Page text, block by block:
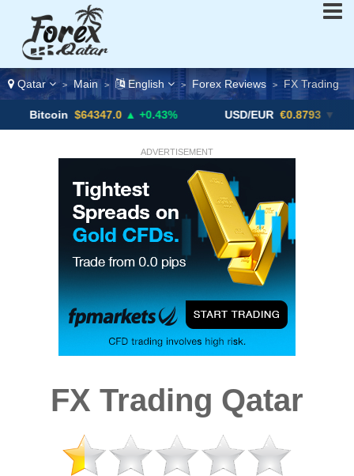
Qatar > Main > English > Forex Reviews > FX Trading
$64347.0 ▲ +0.43% USD/EUR €0.8793 ▼ USD/
ADVERTISEMENT
FX Trading Qatar